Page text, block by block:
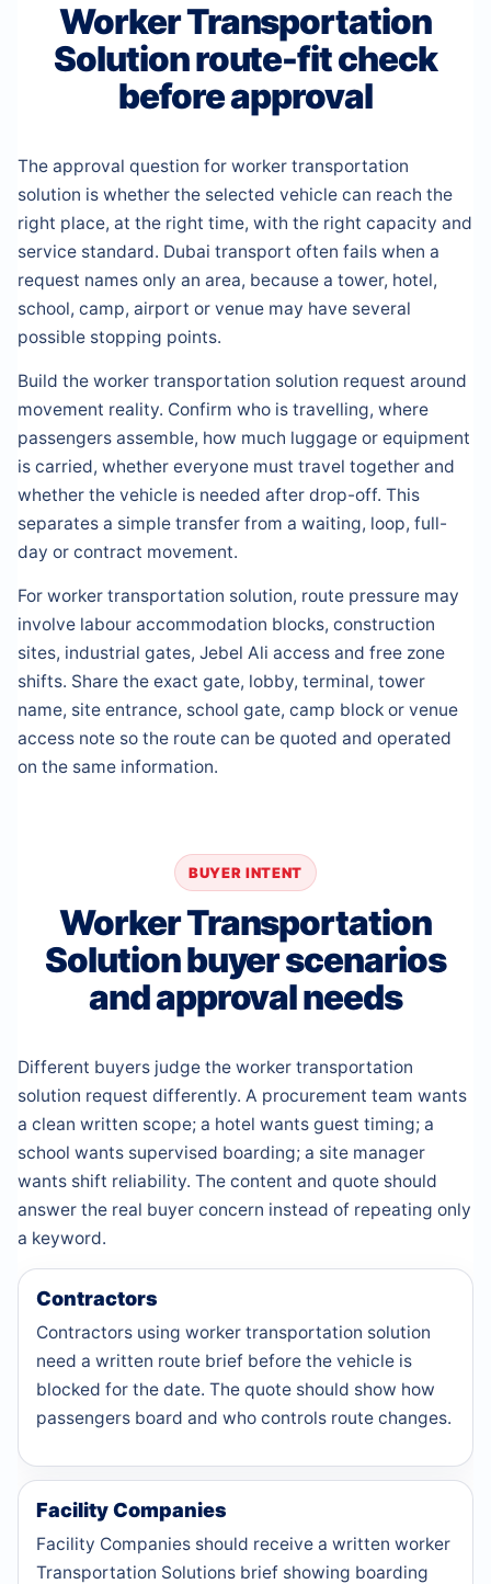
Worker Transportation
Solution route-fit check
before approval
The approval question for worker transportation
solution is whether the selected vehicle can reach the
right place, at the right time, with the right capacity and
service standard. Dubai transport often fails when a
request names only an area, because a tower, hotel,
school, camp, airport or venue may have several
possible stopping points.
Build the worker transportation solution request around
movement reality. Confirm who is travelling, where
passengers assemble, how much luggage or equipment
is carried, whether everyone must travel together and
whether the vehicle is needed after drop-off. This
separates a simple transfer from a waiting, loop, full-
day or contract movement.
For worker transportation solution, route pressure may
involve labour accommodation blocks, construction
sites, industrial gates, Jebel Ali access and free zone
shifts. Share the exact gate, lobby, terminal, tower
name, site entrance, school gate, camp block or venue
access note so the route can be quoted and operated
on the same information.
BUYER INTENT
Worker Transportation
Solution buyer scenarios
and approval needs
Different buyers judge the worker transportation
solution request differently. A procurement team wants
a clean written scope; a hotel wants guest timing; a
school wants supervised boarding; a site manager
wants shift reliability. The content and quote should
answer the real buyer concern instead of repeating only
a keyword.
Contractors
Contractors using worker transportation solution
need a written route brief before the vehicle is
blocked for the date. The quote should show how
passengers board and who controls route changes.
Facility Companies
Facility Companies should receive a written worker
Transportation Solutions brief showing boarding